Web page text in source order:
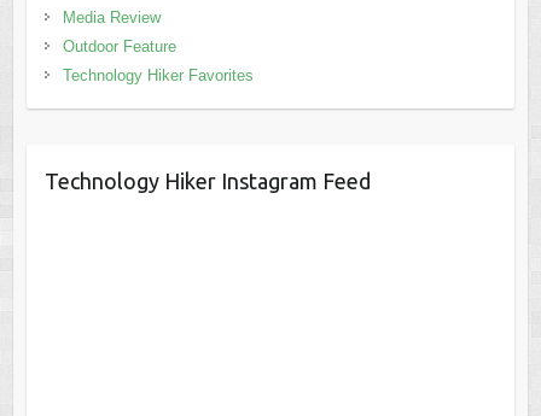
Media Review
Outdoor Feature
Technology Hiker Favorites
Technology Hiker Instagram Feed